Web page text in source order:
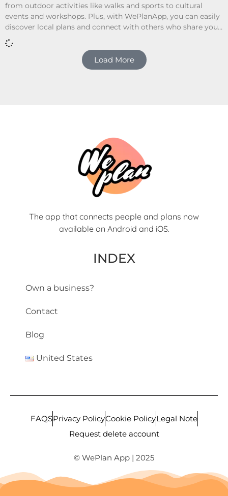
from outdoor activities like walks and sports to cultural
events and workshops. Plus, with WePlanApp, you can easily
discover local plans and connect with others who share your
interests.
Load More
The app that connects people and plans now
available on Android and iOS.
INDEX
Own a business?
Contact
Blog
United States
© WePlan App | 2025
FAQSPrivacy PolicyCookie PolicyLegal Note
Request delete account